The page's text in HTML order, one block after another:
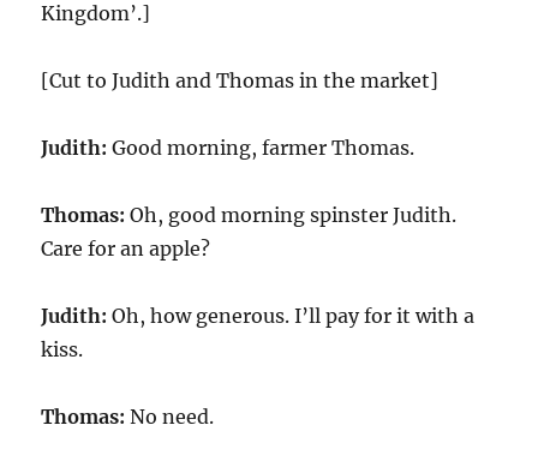
Kingdom’.]
[Cut to Judith and Thomas in the market]
Judith: Good morning, farmer Thomas.
Thomas: Oh, good morning spinster Judith.
Care for an apple?
Judith: Oh, how generous. I’ll pay for it with a
kiss.
Thomas: No need.